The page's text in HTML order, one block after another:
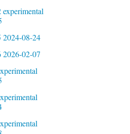
2024-08-24
2026-02-07